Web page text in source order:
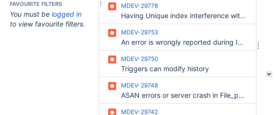
FAVOURITE FILTERS
You must be logged in
to view favourite filters.
MDEV-29778
Having Unique index interference with MATCH from a FULLTEXT
MDEV-29753
An error is wrongly reported during INSERT with vcol index
MDEV-29750
Triggers can modify history
MDEV-29748
ASAN errors or server crash in File_parser::parse upon concurrent view operations
MDEV-29742